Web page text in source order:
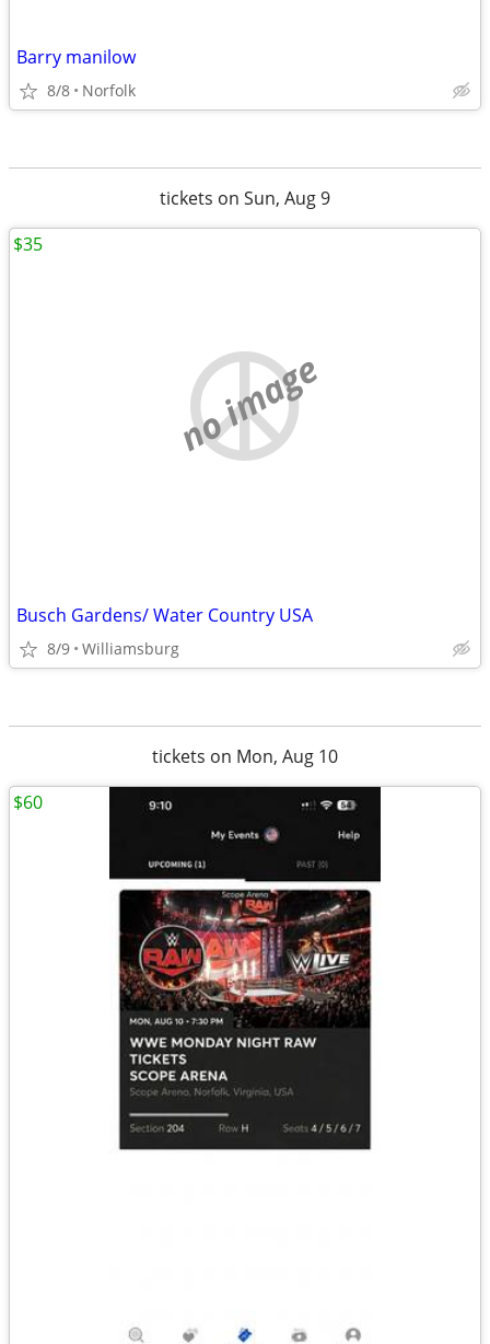
Barry manilow
8/8 Norfolk
tickets on Sun, Aug 9
no image
Busch Gardens/ Water Country USA
8/9 Williamsburg
$35
tickets on Mon, Aug 10
$60